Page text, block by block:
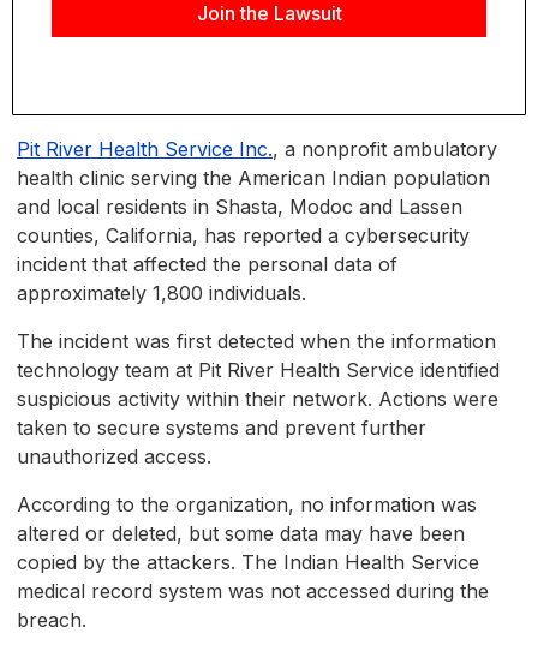
Join the Lawsuit
Pit River Health Service Inc., a nonprofit ambulatory
health clinic serving the American Indian population
and local residents in Shasta, Modoc and Lassen
counties, California, has reported a cybersecurity
incident that affected the personal data of
approximately 1,800 individuals.
The incident was first detected when the information
technology team at Pit River Health Service identified
suspicious activity within their network. Actions were
taken to secure systems and prevent further
unauthorized access.
According to the organization, no information was
altered or deleted, but some data may have been
copied by the attackers. The Indian Health Service
medical record system was not accessed during the
breach.